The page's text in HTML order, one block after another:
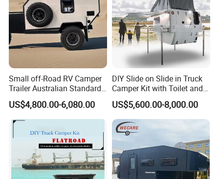
Small off-Road RV Camper
Trailer Australian Standard
Travel Trailer
US$4,800.00-6,080.00
DIY Slide on Slide in Truck
Camper Kit with Toilet and
Shower
US$5,600.00-8,000.00